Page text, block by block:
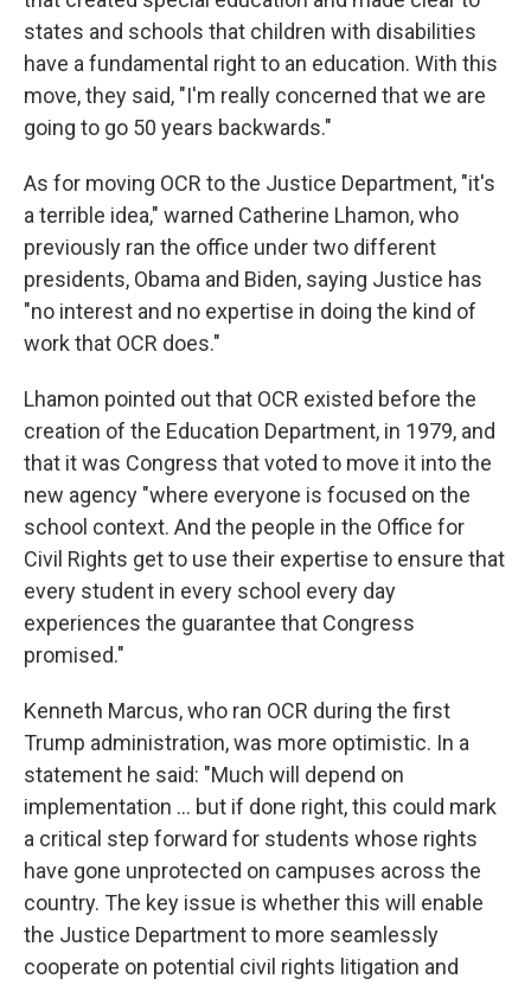
states and schools that children with disabilities
have a fundamental right to an education. With this
move, they said, "I'm really concerned that we are
going to go 50 years backwards."
As for moving OCR to the Justice Department, "it's
a terrible idea," warned Catherine Lhamon, who
previously ran the office under two different
presidents, Obama and Biden, saying Justice has
"no interest and no expertise in doing the kind of
work that OCR does."
Lhamon pointed out that OCR existed before the
creation of the Education Department, in 1979, and
that it was Congress that voted to move it into the
new agency "where everyone is focused on the
school context. And the people in the Office for
Civil Rights get to use their expertise to ensure that
every student in every school every day
experiences the guarantee that Congress
promised."
Kenneth Marcus, who ran OCR during the first
Trump administration, was more optimistic. In a
statement he said: "Much will depend on
implementation … but if done right, this could mark
a critical step forward for students whose rights
have gone unprotected on campuses across the
country. The key issue is whether this will enable
the Justice Department to more seamlessly
cooperate on potential civil rights litigation and